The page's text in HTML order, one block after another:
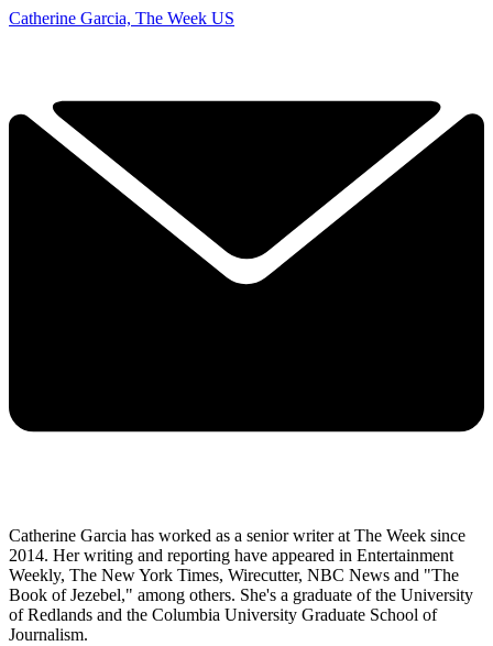
Catherine Garcia, The Week US
Catherine Garcia has worked as a senior writer at The Week since
2014. Her writing and reporting have appeared in Entertainment
Weekly, The New York Times, Wirecutter, NBC News and "The
Book of Jezebel," among others. She's a graduate of the University
of Redlands and the Columbia University Graduate School of
Journalism.